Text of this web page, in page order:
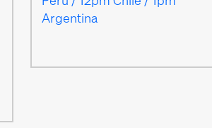
Argentina